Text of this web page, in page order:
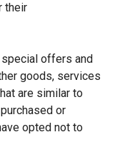
their
offers and
goods, services
are similar to
or
opted not to